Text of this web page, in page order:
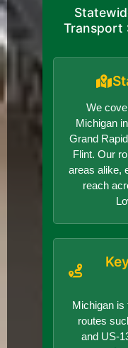
Transport
We
Michigan
Grand
Flint. Our
areas alike,
reach
Michigan is
routes
and US-